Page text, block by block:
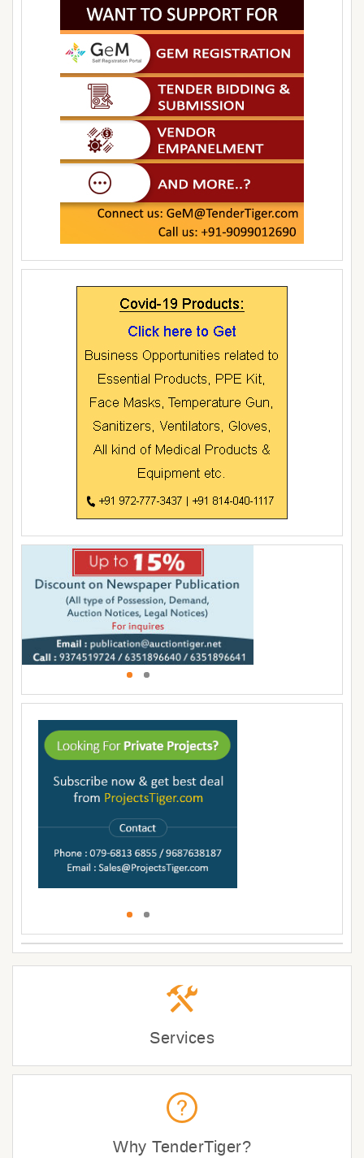
Services
Why TenderTiger?